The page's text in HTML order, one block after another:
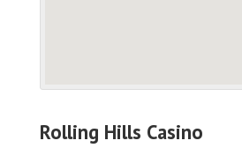
Rolling Hills Casino